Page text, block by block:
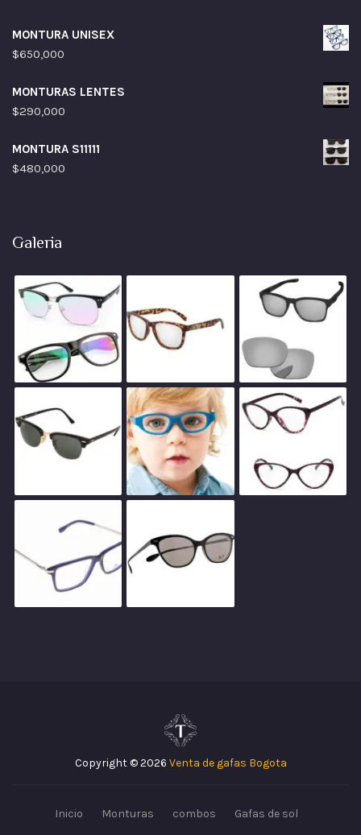
MONTURA UNISEX
$650,000
MONTURAS LENTES
$290,000
MONTURA S11111
$480,000
Galeria
Copyright © 2026 Venta de gafas Bogota
Inicio Monturas combos Gafas de sol